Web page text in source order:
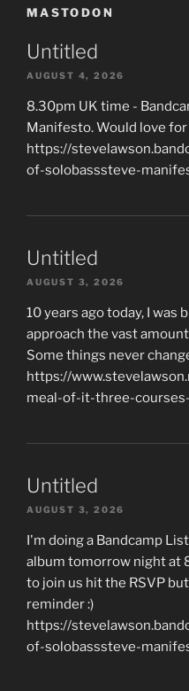
MASTODON
Untitled
AUGUST 4, 2026
8.30pm UK time -
Manifesto. Would love
https://
of-solobasssteve-
Untitled
AUGUST 3, 2026
10 years ago today, I was
approach the vast
Some things never
https://
meal-of-it-three-
Untitled
AUGUST 3, 2026
I'm doing a Bandcamp
album tomorrow night at
to join us hit the RSVP
reminder :)
https://
of-solobasssteve-